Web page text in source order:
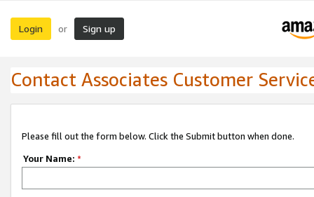
Login or Sign up
Contact Associates Customer
Please fill out the form below. Click the Submit button when done.
Your Name: *